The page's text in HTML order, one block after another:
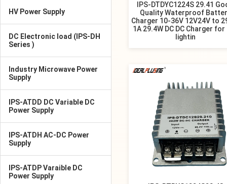
HV Power Supply
DC Electronic load (IPS-DH
Series )
Industry Microwave Power
Supply
IPS-ATDD DC Variable DC
Power Supply
IPS-ATDH AC-DC Power
Supply
IPS-ATDP Varaible DC
Power Supply
IPS-DTDYC1224S 29.41
Quality Waterproof
Charger 10-36V 12V24V to
1A 29.4W DC DC Charger for
lightin